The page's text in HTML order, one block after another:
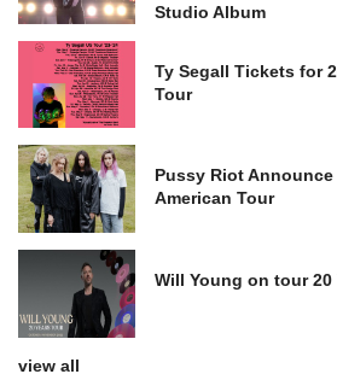
Studio Album
Ty Segall Tickets for
Tour
Pussy Riot
American Tour
Will Young on tour 20
view all